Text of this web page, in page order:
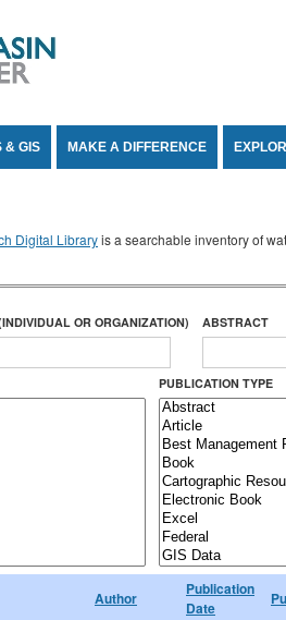
& GIS MAKE A DIFFERENCE
Digital Libraryis a searchable inventory of
OR ORGANIZATION) ABSTRACT
PUBLICATION TYPE
Author
Publication
Date